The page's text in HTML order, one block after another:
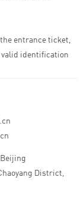
entrance ticket,
identification
District,